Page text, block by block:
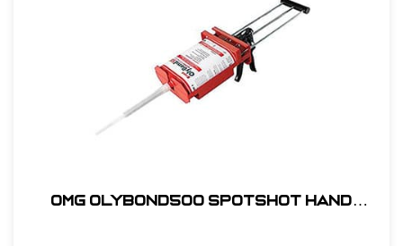
OMG OlyBond500 SpotShot Hand